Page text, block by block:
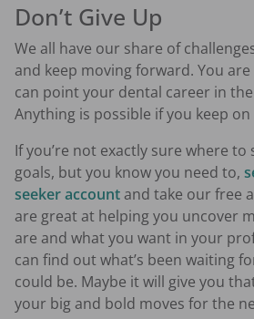
Don’t Give Up
We all have our share of
and keep moving forward. You
can point your dental career in
Anything is possible if you keep
If you’re not exactly sure where
goals, but you know you need to,
seeker account and take our free
are great at helping you uncover
are and what you want in your
can find out what’s been waiting
could be. Maybe it will give you
your big and bold moves for the